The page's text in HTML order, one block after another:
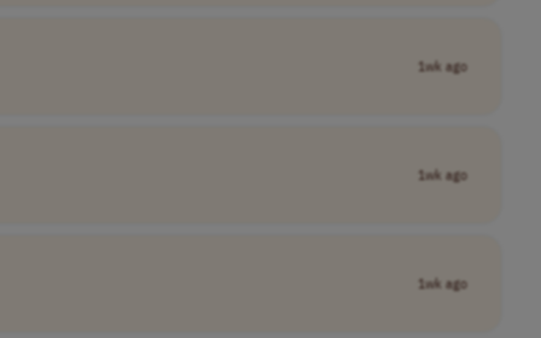
1wk ago
1wk ago
1wk ago